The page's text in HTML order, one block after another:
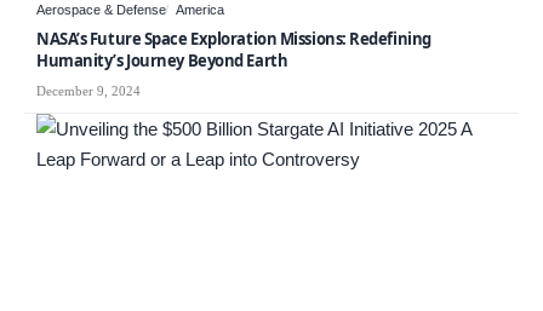
Aerospace & Defense America
NASA’s Future Space Exploration Missions: Redefining
Humanity’s Journey Beyond Earth
December 9, 2024